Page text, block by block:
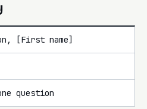
[First name]
question